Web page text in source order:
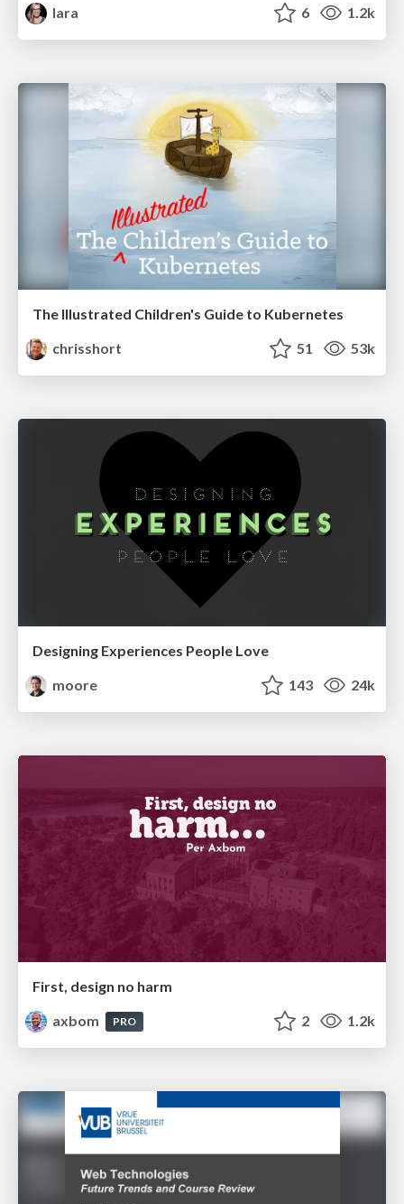
lara
6 1.2k
The Illustrated Children's Guide to Kubernetes
chrisshort
51 53k
Designing Experiences People Love
moore
143 24k
First, design no harm
axbom
PRO 2 1.2k